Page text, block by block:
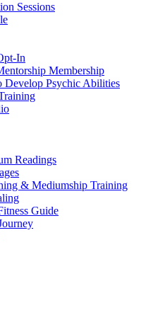
Sessions
In
Membership
Develop Psychic Abilities
Readings
& Mediumship Training
Guide